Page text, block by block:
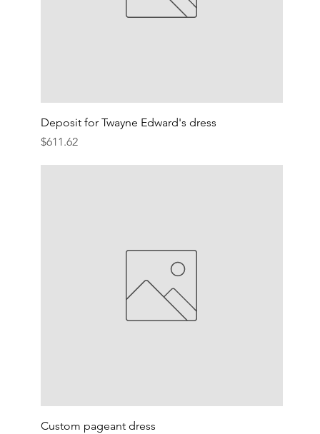
Deposit for Twayne Edward's dress
Price
$611.62
Custom pageant dress